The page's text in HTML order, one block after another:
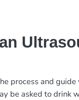
process and guide
be asked to drink